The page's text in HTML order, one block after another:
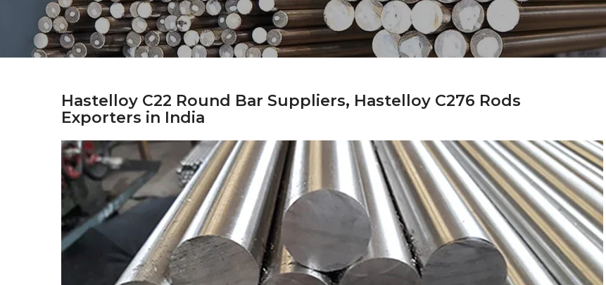
Hastelloy C22 Round Bar Suppliers, Hastelloy C276 Rods
Exporters in India